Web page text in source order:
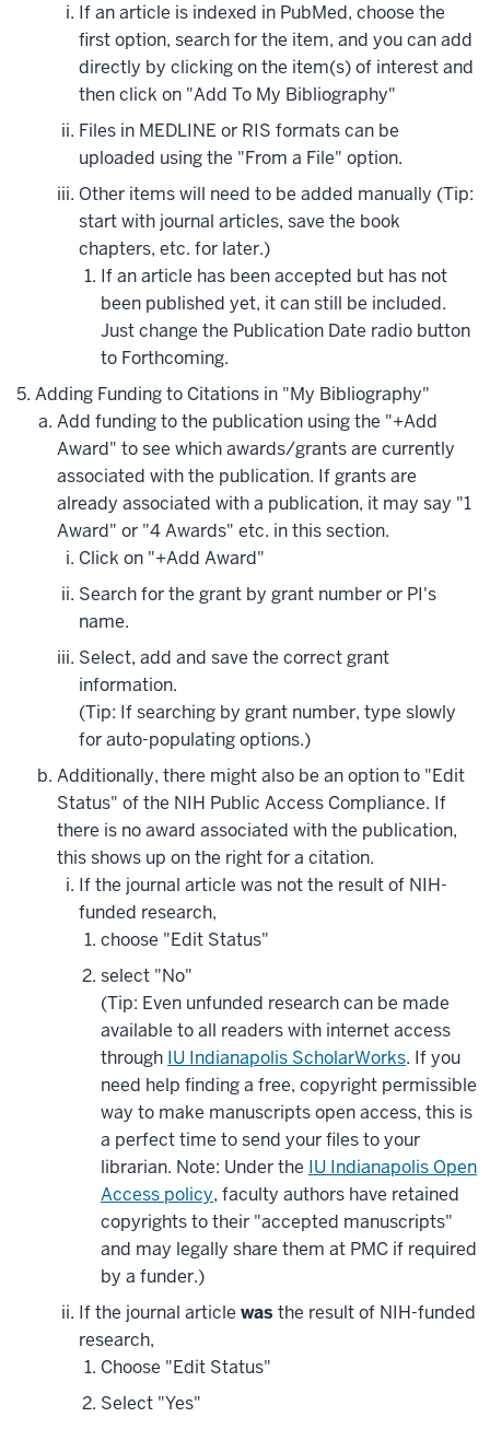
If an article is indexed in PubMed, choose the
first option, search for the item, and you can add
directly by clicking on the item(s) of interest and
then click on "Add To My Bibliography"
Files in MEDLINE or RIS formats can be
uploaded using the "From a File" option.
Other items will need to be added manually (Tip:
start with journal articles, save the book
chapters, etc. for later.)
If an article has been accepted but has not
been published yet, it can still be included.
Just change the Publication Date radio button
to Forthcoming.
Adding Funding to Citations in "My Bibliography"
Add funding to the publication using the "+Add
Award" to see which awards/grants are currently
associated with the publication. If grants are
already associated with a publication, it may say "1
Award" or "4 Awards" etc. in this section.
Click on "+Add Award"
Search for the grant by grant number or PI's
name.
Select, add and save the correct grant
information.
(Tip: If searching by grant number, type slowly
for auto-populating options.)
Additionally, there might also be an option to "Edit
Status" of the NIH Public Access Compliance. If
there is no award associated with the publication,
this shows up on the right for a citation.
If the journal article was not the result of NIH-
funded research,
choose "Edit Status"
select "No"
(Tip: Even unfunded research can be made
available to all readers with internet access
through IU Indianapolis ScholarWorks. If you
need help finding a free, copyright permissible
way to make manuscripts open access, this is
a perfect time to send your files to your
librarian. Note: Under the IU Indianapolis Open
Access policy, faculty authors have retained
copyrights to their "accepted manuscripts"
and may legally share them at PMC if required
by a funder.)
If the journal article was the result of NIH-funded
research,
Choose "Edit Status"
Select "Yes"